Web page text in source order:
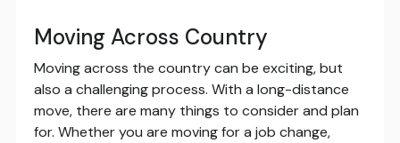
Moving Across Country
Moving across the country can be exciting, but
also a challenging process. With a long-distance
move, there are many things to consider and plan
for. Whether you are moving for a job change,